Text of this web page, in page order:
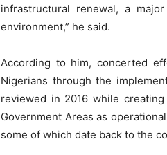
infrastructural renewal, a
environment,” he said.
According to him, concerted
Nigerians through the
reviewed in 2016 while
Government Areas as
some of which date back to the